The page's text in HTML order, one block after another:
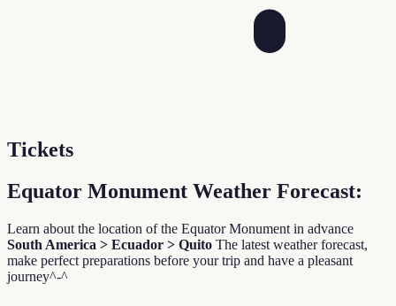
Tickets
Equator Monument Weather Forecast:
Learn about the location of the Equator Monument in advance
South America > Ecuador > Quito The latest weather forecast,
make perfect preparations before your trip and have a pleasant
journey^-^